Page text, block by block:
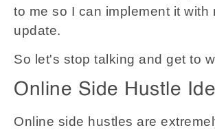
to me so I can implement it with
update.
So let's stop talking and get to
Online Side Hustle
Online side hustles are